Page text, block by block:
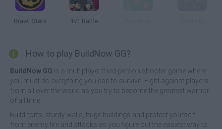
Brawl Stars 1v1 Battle
How to play BuildNow GG?
BuildNow GG is a multiplayer third-person shooter game where
you must do everything you can to survive. Fight against players
from all over the world as you try to become the greatest warrior
of all time.
Build forts, sturdy walls, huge buildings and protect yourself
from enemy fire and attacks as you figure out the easiest way to